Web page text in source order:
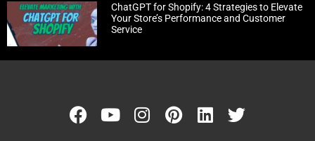
ChatGPT for Shopify: 4 Strategies to Elevate
Your Store’s Performance and Customer
Service